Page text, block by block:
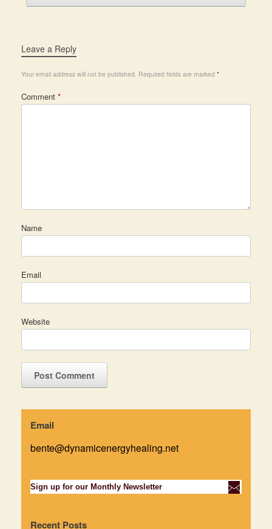
Leave a Reply
Your email address will not be published. Required fields are marked *
Comment *
Name
Email
Website
Email
bente@dynamicenergyhealing.net
Sign up for our Monthly Newsletter
Recent Posts